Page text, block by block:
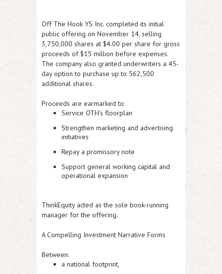
Off The Hook YS Inc. completed its initial
public offering on November 14, selling
3,750,000 shares at $4.00 per share for gross
proceeds of$15 million before expenses.
The company also granted underwriters a 45-
day option to purchase up to 562,500
additional shares.
Proceeds are earmarked to:
Service OTH's floorplan
Strengthen marketing and advertising
initiatives
Repay a promissory note
Support general working capital and
operational expansion
ThinkEquity acted as the sole book-running
manager for the offering.
A Compelling Investment Narrative Forms
Between:
a national footprint,